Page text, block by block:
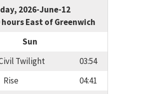
2026-June-12
hours East of Greenwich
Sun
Twilight
03:54
Rise
04:41